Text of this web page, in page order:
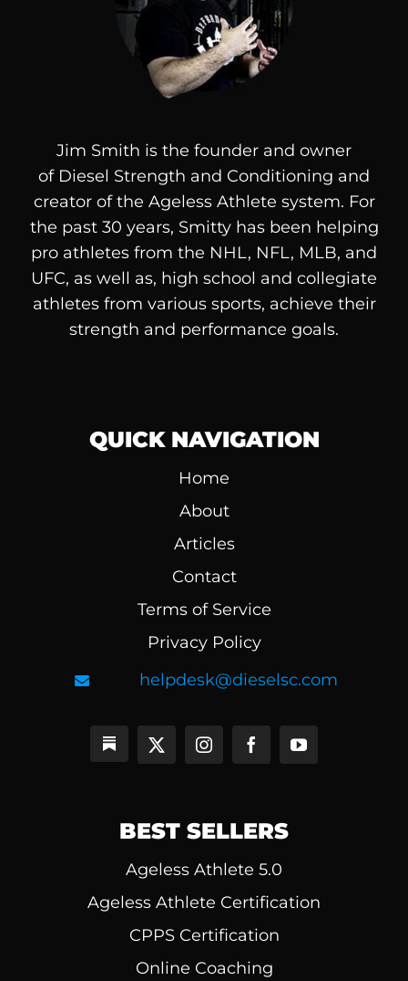
Jim Smith is the founder and owner
of Diesel Strength and Conditioning and
creator of the Ageless Athlete system. For
the past 30 years, Smitty has been helping
pro athletes from the NHL, NFL, MLB, and
UFC, as well as, high school and collegiate
athletes from various sports, achieve their
strength and performance goals.
QUICK NAVIGATION
Home
About
Articles
Contact
Terms of Service
Privacy Policy
helpdesk@dieselsc.com
BEST SELLERS
Ageless Athlete 5.0
Ageless Athlete Certification
CPPS Certification
Online Coaching